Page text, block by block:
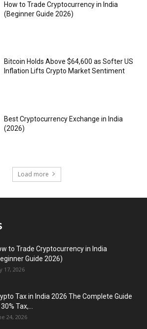
How to Trade Cryptocurrency in India
(Beginner Guide 2026)
Bitcoin Holds Above $64,600 as Softer US
Inflation Lifts Crypto Market Sentiment
Best Cryptocurrency Exchange in India
(2026)
Load more
to Trade Cryptocurrency in India
Guide 2026)
17, 2026
Tax in India 2026 The Complete Guide
Tax,...
24, 2026